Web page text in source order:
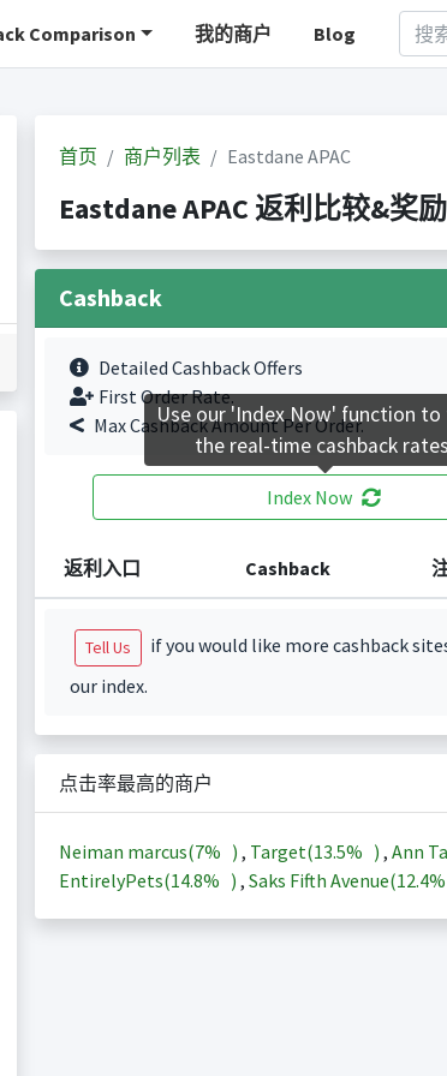
Comparison 我的商户 Blog
首页 商户列表 Eastdane APAC
Eastdane APAC 返利比较&奖
Cashback
Detailed Cashback Offers
First Order Rate.
Max Cashback Amount Per Order.
Index Now
返利入口 Cashback
Tell Us
if you would like more cashback
our index.
点击率最高的商户
Neiman marcus(7% ) , Target(13.5% ) , Ann
EntirelyPets(14.8% ) , Saks Fifth Avenue(12.4%
Use our 'Index Now' function to
the real-time cashback